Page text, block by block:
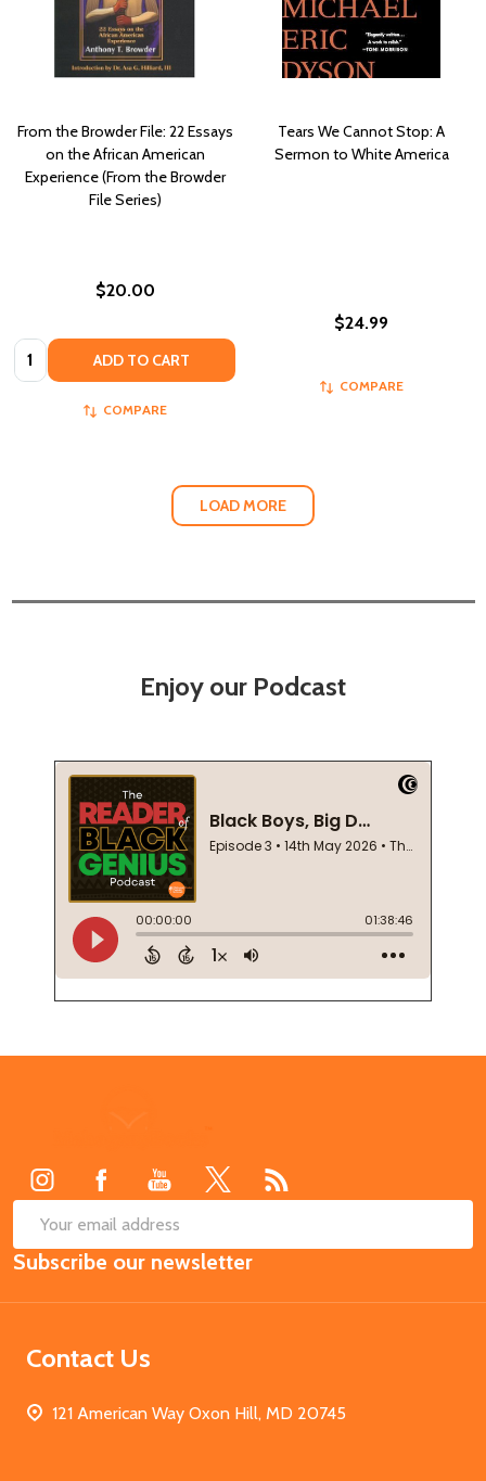
From the Browder File: 22 Essays
on the African American
Experience (From the Browder
File Series)
$20.00
Quantity: ADD TO CART
COMPARE
Tears We Cannot Stop: A
Sermon to White America
$24.99
COMPARE
LOAD MORE
Enjoy our Podcast
Email
Address
Subscribe our newsletter
Contact Us
121 American Way Oxon Hill, MD 20745